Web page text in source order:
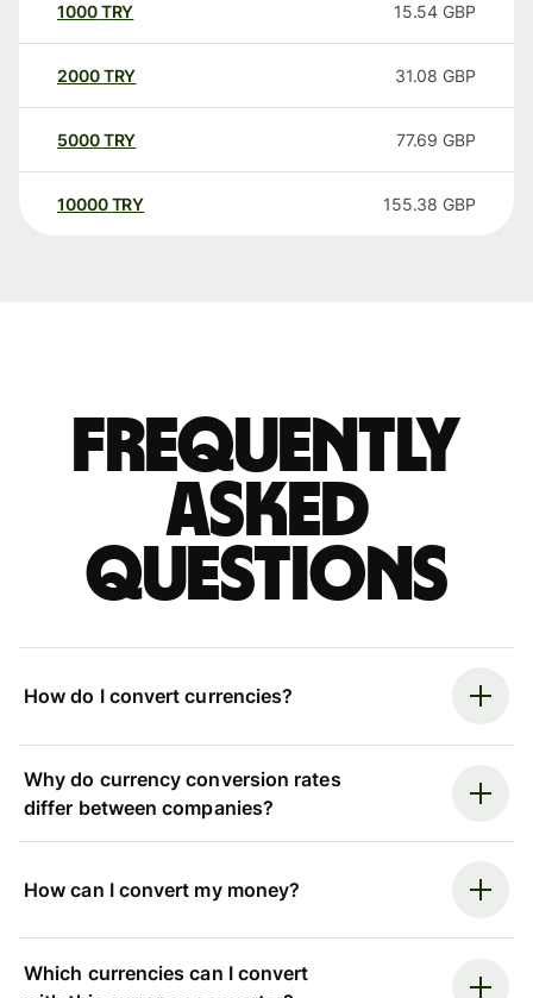
1000TRY 15.54 GBP
2000TRY 31.08 GBP
5000TRY 77.69 GBP
10000 TRY 155.38 GBP
Frequently
asked
questions
How do I convert currencies?
Why do currency conversion rates
differ between companies?
How can I convert my money?
Which currencies can I convert